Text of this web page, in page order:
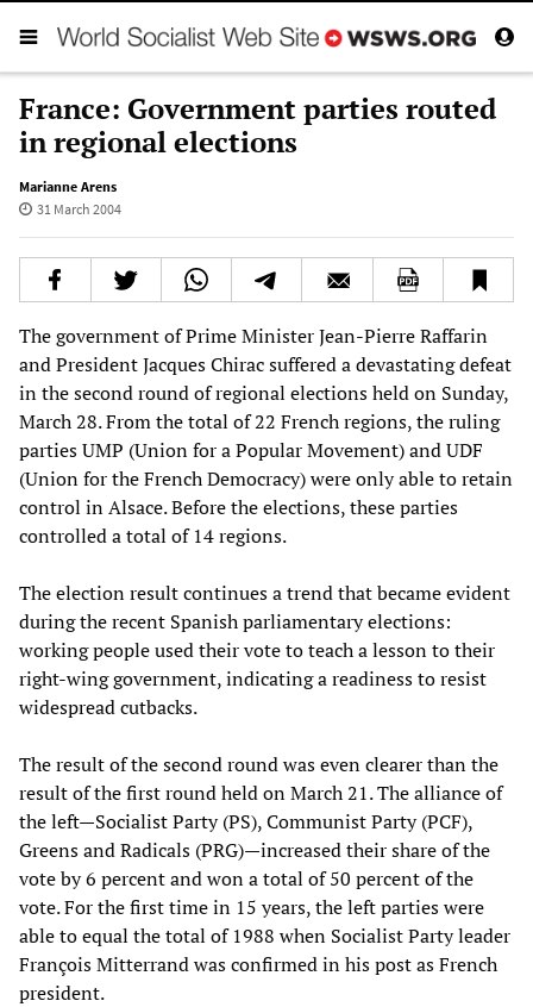
France: Government parties routed
in regional elections
Marianne Arens
31 March 2004
The government of Prime Minister Jean-Pierre Raffarin
and President Jacques Chirac suffered a devastating defeat
in the second round of regional elections held on Sunday,
March 28. From the total of 22 French regions, the ruling
parties UMP (Union for a Popular Movement) and UDF
(Union for the French Democracy) were only able to retain
control in Alsace. Before the elections, these parties
controlled a total of 14 regions.
The election result continues a trend that became evident
during the recent Spanish parliamentary elections:
working people used their vote to teach a lesson to their
right-wing government, indicating a readiness to resist
widespread cutbacks.
The result of the second round was even clearer than the
result of the first round held on March 21. The alliance of
the left—Socialist Party (PS), Communist Party (PCF),
Greens and Radicals (PRG)—increased their share of the
vote by 6 percent and won a total of 50 percent of the
vote. For the first time in 15 years, the left parties were
able to equal the total of 1988 when Socialist Party leader
François Mitterrand was confirmed in his post as French
president.